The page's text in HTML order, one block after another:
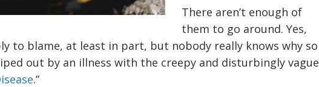
There aren’t enough of
them to go around. Yes,
to blame, at least in part, but nobody really knows why so
out by an illness with the creepy and disturbingly vague
.”